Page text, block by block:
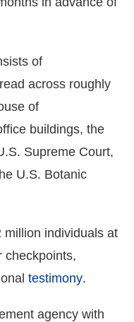
of
across roughly
of
buildings, the
Supreme Court,
U.S. Botanic
million individuals at
checkpoints,
testimony.
agency with